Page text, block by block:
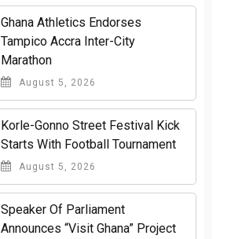
Ghana Athletics Endorses
Tampico Accra Inter-City
Marathon
August 5, 2026
Korle-Gonno Street Festival Kick
Starts With Football Tournament
August 5, 2026
Speaker Of Parliament
Announces “Visit Ghana” Project